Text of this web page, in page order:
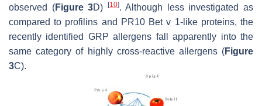
observed (Figure 3D) [10]. Although less investigated as
compared to profilins and PR10 Bet v 1-like proteins, the
recently identified GRP allergens fall apparently into the
same category of highly cross-reactive allergens (Figure
3C).